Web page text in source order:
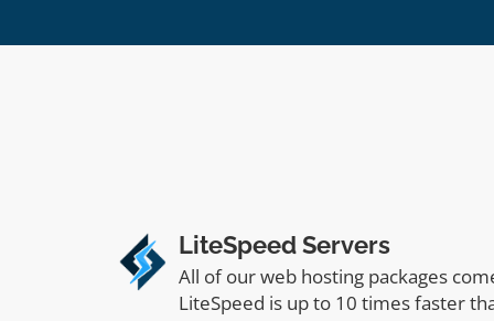
LiteSpeed Servers
All of our web hosting packages
LiteSpeed is up to 10 times faster